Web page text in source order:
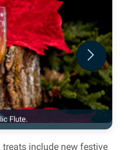
Flute.
Next
include new festive